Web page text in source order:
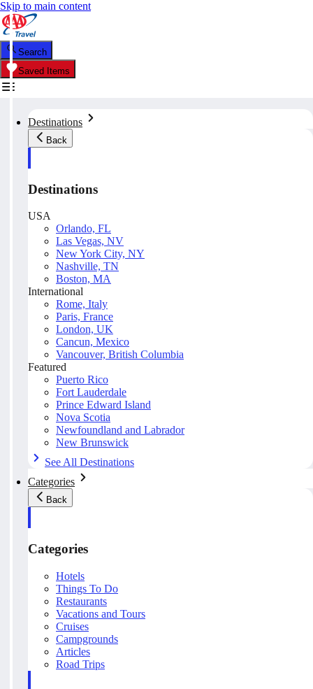
Skip to main content
Search
Saved Items
Destinations
Back
Destinations
USA
Orlando, FL
Las Vegas, NV
New York City, NY
Nashville, TN
Boston, MA
International
Rome, Italy
Paris, France
London, UK
Cancun, Mexico
Vancouver, British Columbia
Featured
Puerto Rico
Fort Lauderdale
Prince Edward Island
Nova Scotia
Newfoundland and Labrador
New Brunswick
See All Destinations
Categories
Back
Categories
Hotels
Things To Do
Restaurants
Vacations and Tours
Cruises
Campgrounds
Articles
Road Trips